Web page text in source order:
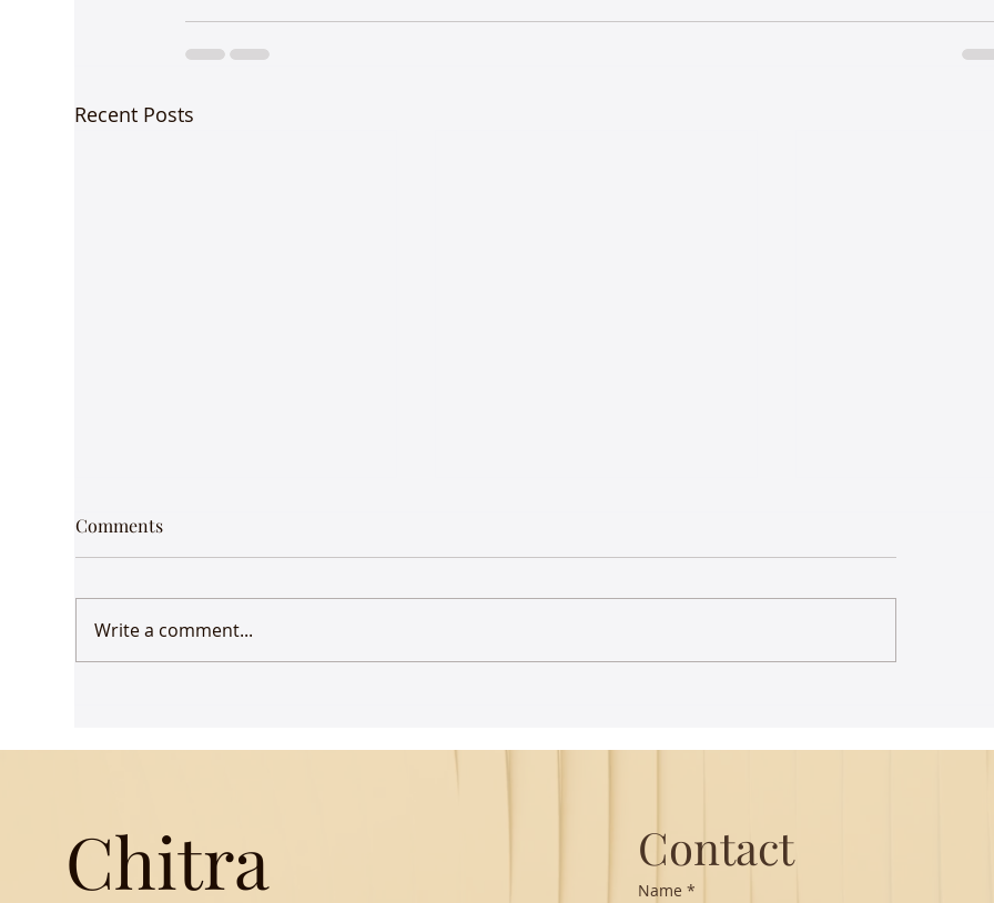
Recent Posts
Udaan comes to Delhi
Hanuman Chalisa
Comments
Write a comment...
Chitra Contact
Name *